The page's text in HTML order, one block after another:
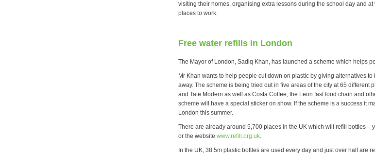
visiting their homes, organising extra lessons during the school day and
places to work.
Free water refills in London
The Mayor of London, Sadiq Khan, has launched a scheme which helps
Mr Khan wants to help people cut down on plastic by giving alternatives
away. The scheme is being tried out in five areas of the city at 65 different
and Tate Modern as well as Costa Coffee, the Leon fast food chain and
scheme will have a special sticker on show. If the scheme is a success it
London this summer.
There are already around 5,700 places in the UK which will refill bottles –
or the website www.refill.org.uk
In the UK, 38.5m plastic bottles are used every day and just over half are